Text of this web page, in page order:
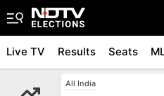
Live TV Results Seats
All India